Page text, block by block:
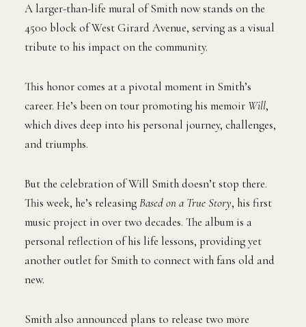
A larger-than-life mural of Smith now stands on the
4500 block of West Girard Avenue, serving as a visual
tribute to his impact on the community.
This honor comes at a pivotal moment in Smith’s
career. He’s been on tour promoting his memoir Will,
which dives deep into his personal journey, challenges,
and triumphs.
But the celebration of Will Smith doesn’t stop there.
This week, he’s releasingBased on a True Story, his first
music project in over two decades. The album is a
personal reflection of his life lessons, providing yet
another outlet for Smith to connect with fans old and
new.
Smith also announced plans to release two more